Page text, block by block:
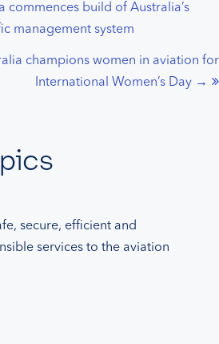
commences build of Australia’s
management system
champions women in aviation for
International Women’s Day →
secure, efficient and
services to the aviation